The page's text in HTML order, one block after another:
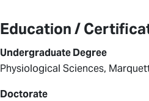
Education /
Undergraduate Degree
Physiological Sciences,
Doctorate